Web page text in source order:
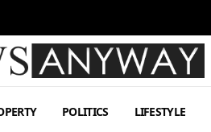
POLITICS LIFESTYLE